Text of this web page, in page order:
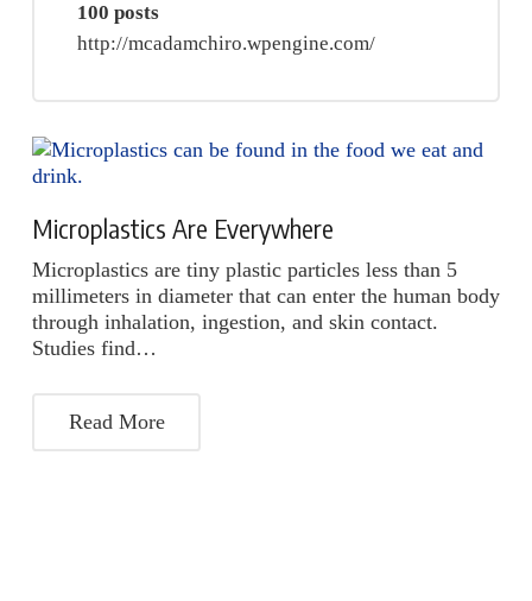
100 posts
http://mcadamchiro.wpengine.com/
Microplastics Are Everywhere
Microplastics are tiny plastic particles less than 5
millimeters in diameter that can enter the human body
through inhalation, ingestion, and skin contact.
Studies find…
Read More